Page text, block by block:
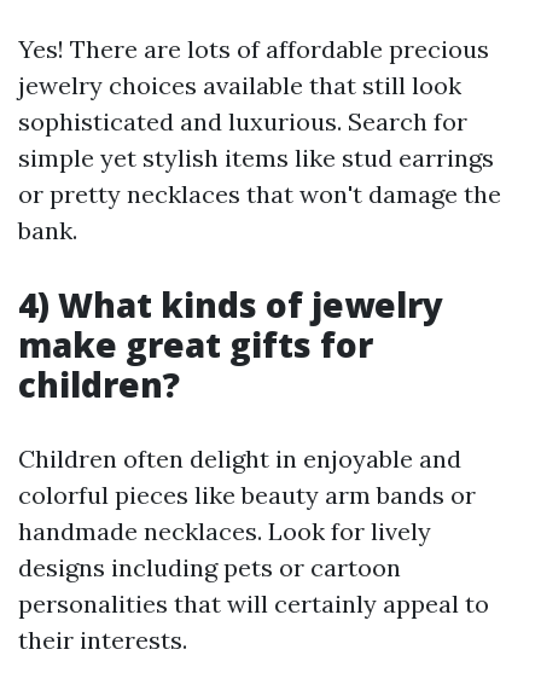
Yes! There are lots of affordable precious
jewelry choices available that still look
sophisticated and luxurious. Search for
simple yet stylish items like stud earrings
or pretty necklaces that won't damage the
bank.
4) What kinds of jewelry
make great gifts for
children?
Children often delight in enjoyable and
colorful pieces like beauty arm bands or
handmade necklaces. Look for lively
designs including pets or cartoon
personalities that will certainly appeal to
their interests.